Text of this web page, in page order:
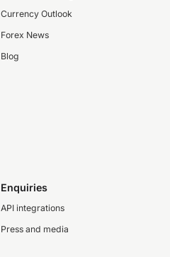
Currency Outlook
Forex News
Blog
Enquiries
API integrations
Press and media